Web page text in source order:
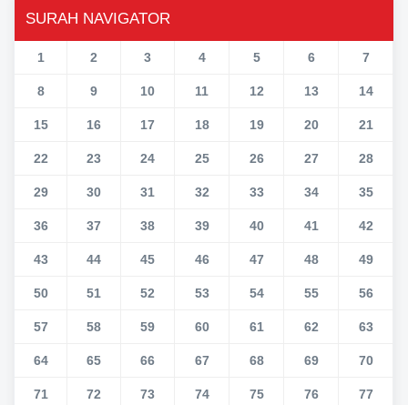
SURAH NAVIGATOR
1 2 3 4 5 6 7
8 9 10 11 12 13 14
15 16 17 18 19 20 21
22 23 24 25 26 27 28
29 30 31 32 33 34 35
36 37 38 39 40 41 42
43 44 45 46 47 48 49
50 51 52 53 54 55 56
57 58 59 60 61 62 63
64 65 66 67 68 69 70
71 72 73 74 75 76 77